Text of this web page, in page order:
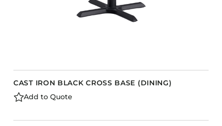
CAST IRON BLACK CROSS BASE (DINING)
Add to Quote